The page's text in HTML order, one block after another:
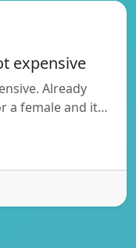
expensive
Already
a female and it…